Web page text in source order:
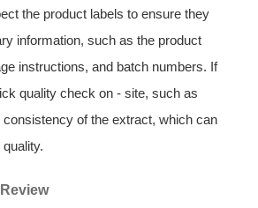
the product labels to ensure they
information, such as the product
instructions, and batch numbers. If
quality check on - site, such as
of the extract, which can